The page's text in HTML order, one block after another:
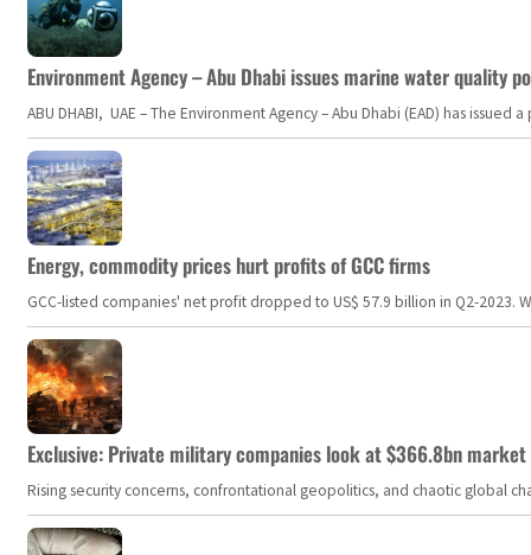
Environment Agency – Abu Dhabi issues marine water quality
ABU DHABI, UAE – The Environment Agency – Abu Dhabi (EAD) has
Energy, commodity prices hurt profits of GCC firms
GCC-listed companies' net profit dropped to US$ 57.9 billion in Q2-
Exclusive: Private military companies look at $366.8bn
Rising security concerns, confrontational geopolitics, and chaotic global